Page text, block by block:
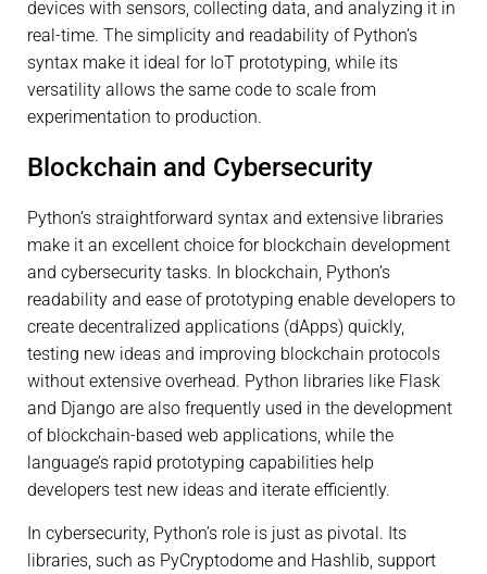
devices with sensors, collecting data, and analyzing it in
real-time. The simplicity and readability of Python’s
syntax make it ideal for IoT prototyping, while its
versatility allows the same code to scale from
experimentation to production.
Blockchain and Cybersecurity
Python’s straightforward syntax and extensive libraries
make it an excellent choice for blockchain development
and cybersecurity tasks. In blockchain, Python’s
readability and ease of prototyping enable developers to
create decentralized applications (dApps) quickly,
testing new ideas and improving blockchain protocols
without extensive overhead. Python libraries like Flask
and Django are also frequently used in the development
of blockchain-based web applications, while the
language’s rapid prototyping capabilities help
developers test new ideas and iterate efficiently.
In cybersecurity, Python’s role is just as pivotal. Its
libraries, such as PyCryptodome and Hashlib, support